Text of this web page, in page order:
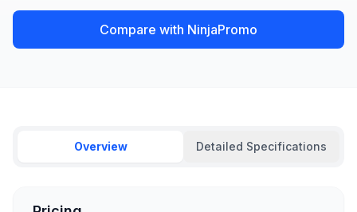
Compare with NinjaPromo
Overview Detailed Specifications